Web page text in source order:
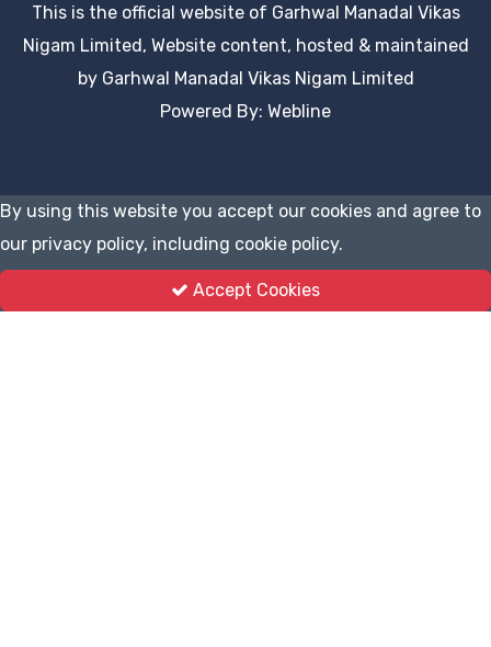
This is the official website of Garhwal Manadal Vikas
Nigam Limited, Website content, hosted & maintained
by Garhwal Manadal Vikas Nigam Limited
Powered By: Webline
By using this website you accept our cookies and agree to
our privacy policy, including cookie policy.
Accept Cookies